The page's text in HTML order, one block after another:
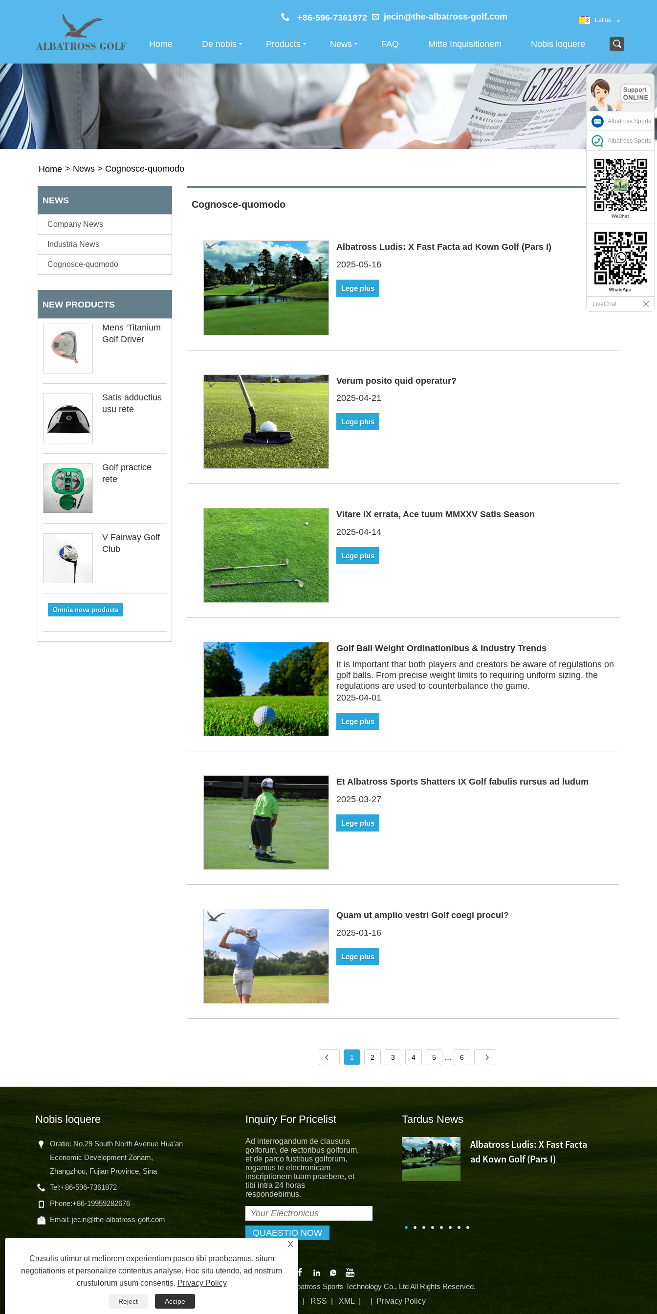
+86-596-7361872 jecin@the-albatross-golf.com Latine
Home De nobis Products News FAQ Mitte Inquisitionem Nobis loquere
Home > News > Cognosce-quomodo
NEWS
Company News
Industria News
Cognosce-quomodo
NEW PRODUCTS
Mens 'Titanium
Golf Driver
Satis adductius
usu rete
Golf practice
rete
V Fairway Golf
Club
Omnia nova products
Cognosce-quomodo
Albatross Ludis: X Fast Facta ad Kown Golf (Pars I)
2025-05-16
Lege plus
Verum posito quid operatur?
2025-04-21
Lege plus
Vitare IX errata, Ace tuum MMXXV Satis Season
2025-04-14
Lege plus
Golf Ball Weight Ordinationibus & Industry Trends
It is important that both players and creators be aware of regulations on
golf balls. From precise weight limits to requiring uniform sizing, the
regulations are used to counterbalance the game.
2025-04-01
Lege plus
Et Albatross Sports Shatters IX Golf fabulis rursus ad ludum
2025-03-27
Lege plus
Quam ut amplio vestri Golf coegi procul?
2025-01-16
Lege plus
1 2 3 4 5 ... 6
Nobis loquere
Oratio: No.29 South North Avenue Hua'an
Economic Development Zonam,
Zhangzhou, Fujian Province, Sina
Tel:+86-596-7361872
Phone:+86-19959282676
Email: jecin@the-albatross-golf.com
Inquiry For Pricelist
Ad interrogandum de clausura
golforum, de rectoribus golforum,
et de parco fustibus golforum,
rogamus te electronicam
inscriptionem tuam praebere, et
tibi intra 24 horas
respondebimus.
Tardus News
Novum uniformis novum spes
Cum nova spes, novum aestate
uniformis dimisit. Ut permanere a
comitatu core values ​​"partum,
honestus, altruistic, sharing", in albatross ludis virgam
semper providere outstanding servitium nostra clients.
Albatross Ludis: X Fast Facta
ad Kown Golf (Pars I)
Copyright © MMXXIV Zhangzhou Albatross Sports Technology Co., Ltd All Rights Reserved.
Sitemap| RSS XML Privacy Policy
Albatross Sports
Albatross Sports
LiveChat
X
Crusulis utimur ut meliorem experientiam pasco tibi praebeamus, situm
negotiationis et personalize contentus analyse. Hoc situ utendo, ad nostrum
crustulorum usum consentis. Privacy Policy
Reject Accipe